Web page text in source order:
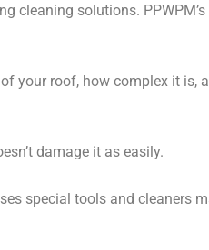
cleaning solutions.
your roof, how complex it is,
damage it as easily.
special tools and cleaners